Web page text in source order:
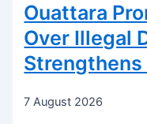
Ouattara
Over Illegal
Strengthens
7 August 2026